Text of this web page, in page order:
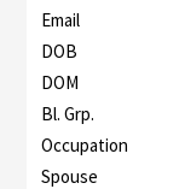
Email
DOB
DOM
Bl. Grp.
Occupation
Spouse